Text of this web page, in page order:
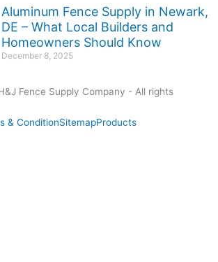
Aluminum Fence Supply in Newark,
DE – What Local Builders and
Homeowners Should Know
December 8, 2025
Fence Supply Company - All rights
& ConditionSitemapProducts